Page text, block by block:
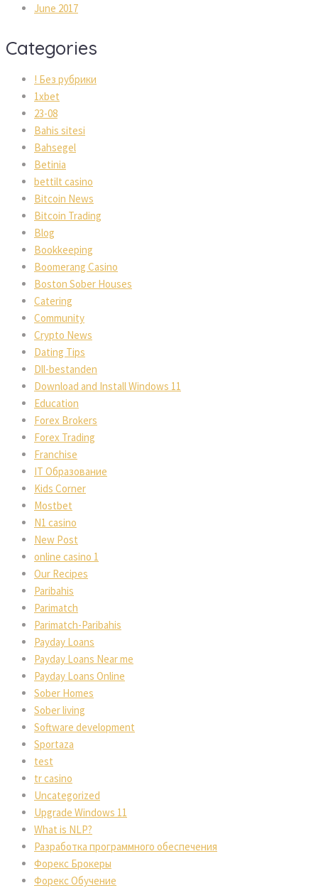
June 2017
Categories
! Без рубрики
1xbet
23-08
Bahis sitesi
Bahsegel
Betinia
bettilt casino
Bitcoin News
Bitcoin Trading
Blog
Bookkeeping
Boomerang Casino
Boston Sober Houses
Catering
Community
Crypto News
Dating Tips
Dll-bestanden
Download and Install Windows 11
Education
Forex Brokers
Forex Trading
Franchise
IT Образование
Kids Corner
Mostbet
N1 casino
New Post
online casino 1
Our Recipes
Paribahis
Parimatch
Parimatch-Paribahis
Payday Loans
Payday Loans Near me
Payday Loans Online
Sober Homes
Sober living
Software development
Sportaza
test
tr casino
Uncategorized
Upgrade Windows 11
What is NLP?
Разработка программного обеспечения
Форекс Брокеры
Форекс Обучение